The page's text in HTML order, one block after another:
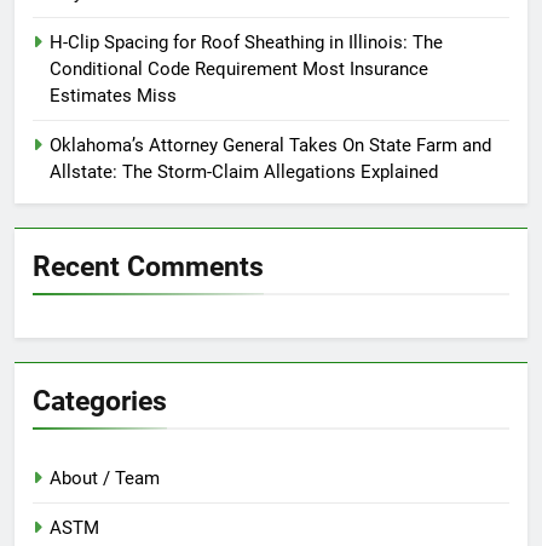
H-Clip Spacing for Roof Sheathing in Illinois: The
Conditional Code Requirement Most Insurance
Estimates Miss
Oklahoma’s Attorney General Takes On State Farm and
Allstate: The Storm-Claim Allegations Explained
Recent Comments
Categories
About / Team
ASTM